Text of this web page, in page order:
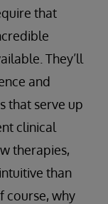
that
They’ll
and
that serve up
clinical
therapies,
than
course, why